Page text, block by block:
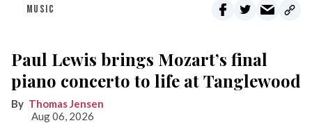
MUSIC
Paul Lewis brings Mozart’s final
piano concerto to life at Tanglewood
Thomas Jensen
Aug 06, 2026